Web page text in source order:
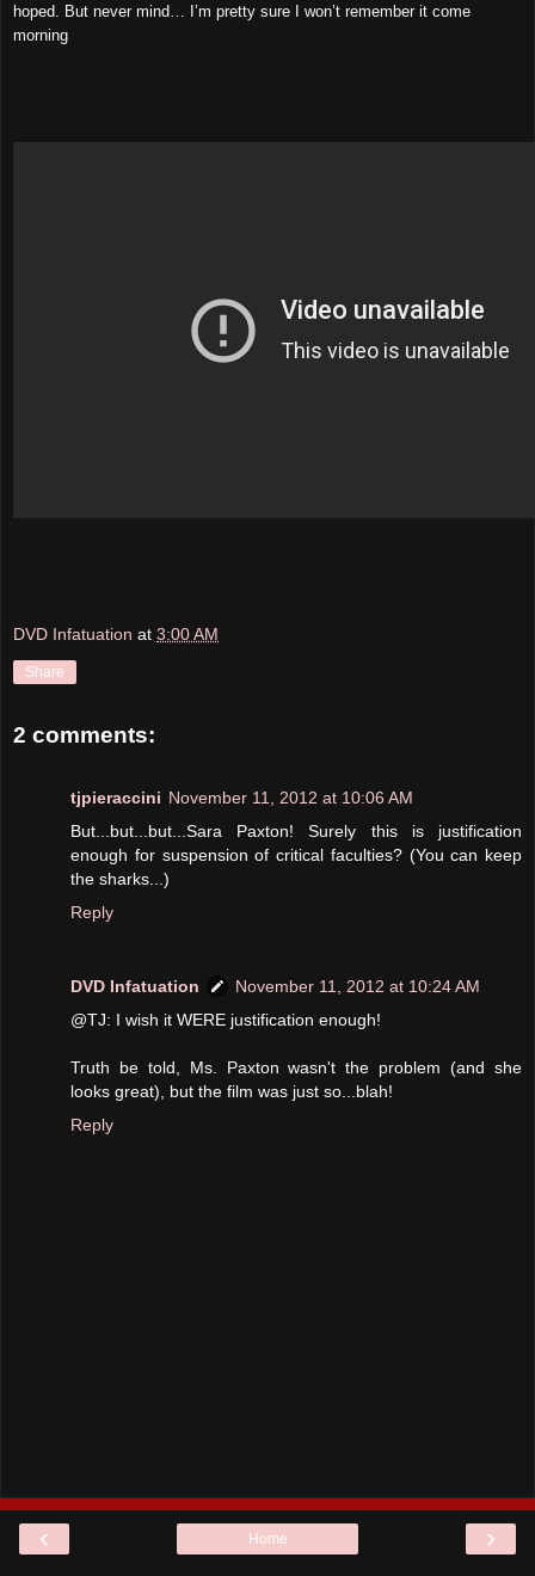
hoped. But never mind… I’m pretty sure I won’t remember it come
morning
DVD Infatuation at 3:00 AM
Share
2 comments:
tjpieraccini November 11, 2012 at 10:06 AM
But...but...but...Sara Paxton! Surely this is justification
enough for suspension of critical faculties? (You can keep
the sharks...)
Reply
DVD Infatuation
November 11, 2012 at 10:24 AM
@TJ: I wish it WERE justification enough!
Truth be told, Ms. Paxton wasn't the problem (and she
looks great), but the film was just so...blah!
Reply
‹ ›
Home